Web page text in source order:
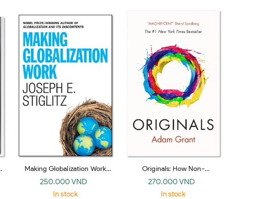
Making Globalization Work
(Norton hardback)
250.000 VND
In stock
Originals: How Non-
conformists Change the
World (WH Allen, hardback)
270.000 VND
In stock